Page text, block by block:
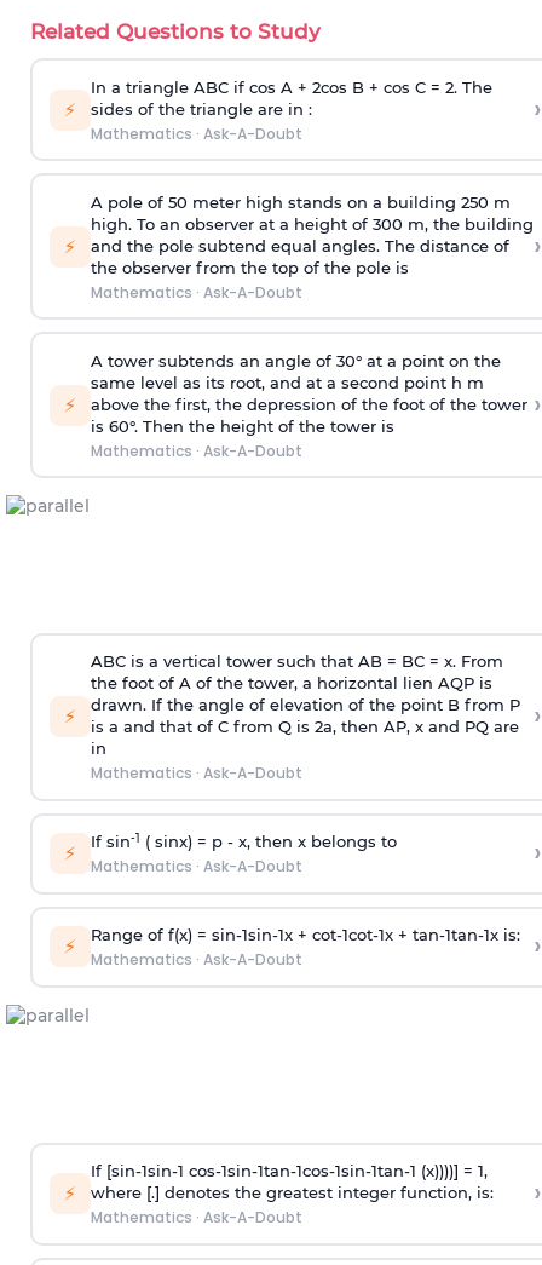
Related Questions to Study
⚡
In a triangle ABC if cos A + 2cos B + cos C = 2. The
sides of the triangle are in :
Mathematics · Ask-A-Doubt
›
⚡
A pole of 50 meter high stands on a building 250 m
high. To an observer at a height of 300 m, the building
and the pole subtend equal angles. The distance of
the observer from the top of the pole is
Mathematics · Ask-A-Doubt
›
⚡
A tower subtends an angle of 30° at a point on the
same level as its root, and at a second point h m
above the first, the depression of the foot of the tower
is 60°. Then the height of the tower is
Mathematics · Ask-A-Doubt
›
⚡
ABC is a vertical tower such that AB = BC = x. From
the foot of A of the tower, a horizontal lien AQP is
drawn. If the angle of elevation of the point B from P
is a and that of C from Q is 2a, then AP, x and PQ are
in
Mathematics · Ask-A-Doubt
›
⚡ If sin-1 ( sinx) = p- x, then x belongs to
Mathematics · Ask-A-Doubt ›
⚡ Range of f(x) = sin-1sin-1x + cot-1cot-1x + tan-1tan-1x is:
Mathematics · Ask-A-Doubt ›
⚡
If [sin-1sin-1 cos-1sin-1tan-1cos-1sin-1tan-1 (x))))] = 1,
where [.] denotes the greatest integer function, is:
Mathematics · Ask-A-Doubt
›